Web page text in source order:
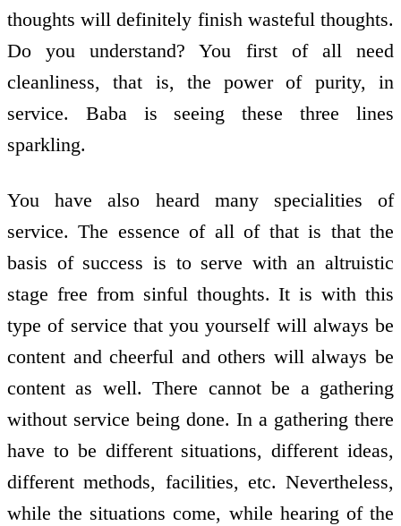
thoughts will definitely finish wasteful thoughts.
Do you understand? You first of all need
cleanliness, that is, the power of purity, in
service. Baba is seeing these three lines
sparkling.
You have also heard many specialities of
service. The essence of all of that is that the
basis of success is to serve with an altruistic
stage free from sinful thoughts. It is with this
type of service that you yourself will always be
content and cheerful and others will always be
content as well. There cannot be a gathering
without service being done. In a gathering there
have to be different situations, different ideas,
different methods, facilities, etc. Nevertheless,
while the situations come, while hearing of the